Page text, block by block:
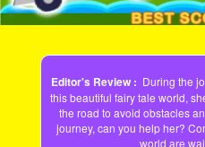
Editor's Review : During the
this beautiful fairy tale world,
the road to avoid obstacles
journey, can you help her?
world are